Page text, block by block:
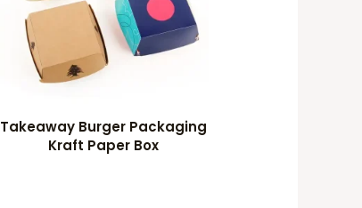
Takeaway Burger Packaging
Kraft Paper Box